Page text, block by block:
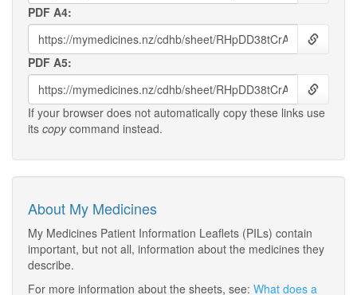
PDF A4:
PDF A5:
If your browser does not automatically copy these links use
its copycommand instead.
About My Medicines
My Medicines Patient Information Leaflets (PILs) contain
important, but not all, information about the medicines they
describe.
For more information about the sheets, see: What does a